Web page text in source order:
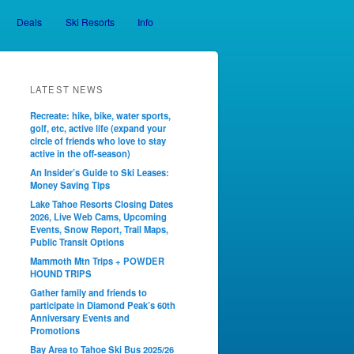
Deals Ski Resorts Info
LATEST NEWS
Recreate: hike, bike, water sports,
golf, etc, active life (expand your
circle of friends who love to stay
active in the off-season)
An Insider’s Guide to Ski Leases:
Money Saving Tips
Lake Tahoe Resorts Closing Dates
2026, Live Web Cams, Upcoming
Events, Snow Report, Trail Maps,
Public Transit Options
Mammoth Mtn Trips + POWDER
HOUND TRIPS
Gather family and friends to
participate in Diamond Peak’s 60th
Anniversary Events and
Promotions
Bay Area to Tahoe Ski Bus 2025/26